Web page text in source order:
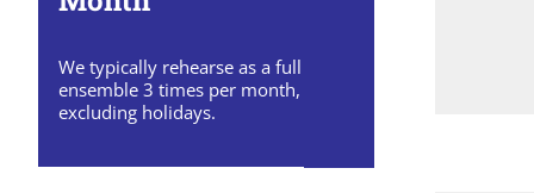
We typically rehearse as a full
ensemble 3 times per month,
excluding holidays.